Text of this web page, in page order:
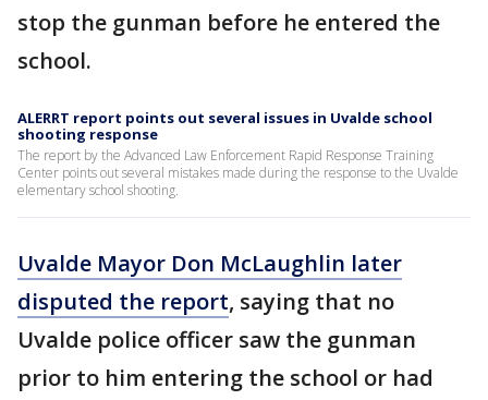
stop the gunman before he entered the
school.
ALERRT report points out several issues in Uvalde school
shooting response
The report by the Advanced Law Enforcement Rapid Response Training
Center points out several mistakes made during the response to the Uvalde
elementary school shooting.
Uvalde Mayor Don McLaughlin later
disputed the report, saying that no
Uvalde police officer saw the gunman
prior to him entering the school or had